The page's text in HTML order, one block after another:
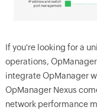
If you're looking for a
operations,
integrate OpManager
OpManager Nexus
network performance